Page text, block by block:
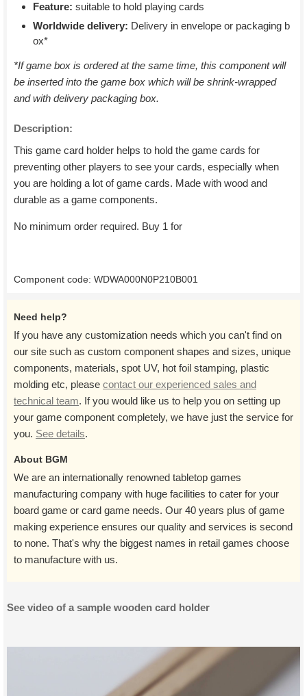
Feature: suitable to hold playing cards
Worldwide delivery: Delivery in envelope or packaging b
ox*
*If game box is ordered at the same time, this component will
be inserted into the game box which will be shrink-wrapped
and with delivery packaging box.
Description:
This game card holder helps to hold the game cards for
preventing other players to see your cards, especially when
you are holding a lot of game cards. Made with wood and
durable as a game components.
No minimum order required. Buy 1 for
Component code: WDWA000N0P210B001
Need help?
If you have any customization needs which you can't find on
our site such as custom component shapes and sizes, unique
components, materials, spot UV, hot foil stamping, plastic
molding etc, please contact our experienced sales and
technical team. If you would like us to help you on setting up
your game component completely, we have just the service for
you. See details.
About BGM
We are an internationally renowned tabletop games
manufacturing company with huge facilities to cater for your
board game or card game needs. Our 40 years plus of game
making experience ensures our quality and services is second
to none. That's why the biggest names in retail games choose
to manufacture with us.
See video of a sample wooden card holder